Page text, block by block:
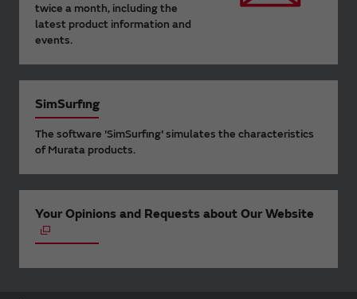
twice a month, including the
latest product information and
events.
SimSurfing
The software 'SimSurfing' simulates the characteristics
of Murata products.
Your Opinions and Requests about Our Website